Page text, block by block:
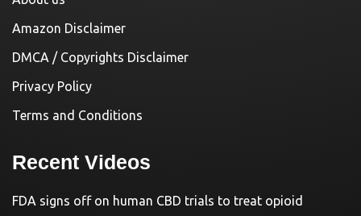
Amazon Disclaimer
DMCA / Copyrights Disclaimer
Privacy Policy
Terms and Conditions
Recent Videos
FDA signs off on human CBD trials to treat opioid